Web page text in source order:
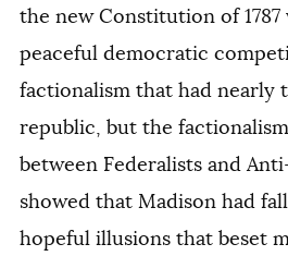
the new Constitution of
peaceful democratic
factionalism that had nearly
republic, but the
between Federalists and
showed that Madison had
hopeful illusions that beset